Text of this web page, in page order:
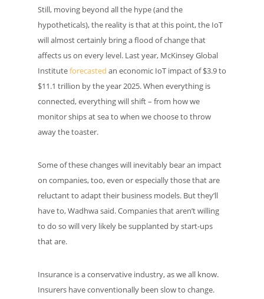
Still, moving beyond all the hype (and the
hypotheticals), the reality is that at this point, the IoT
will almost certainly bring a flood of change that
affects us on every level. Last year, McKinsey Global
Instituteforecasted an economic IoT impact of $3.9 to
$11.1 trillion by the year 2025. When everything is
connected, everything will shift – from how we
monitor ships at sea to when we choose to throw
away the toaster.
Some of these changes will inevitably bear an impact
on companies, too, even or especially those that are
reluctant to adapt their business models. But they’ll
have to, Wadhwa said. Companies that aren’t willing
to do so will very likely be supplanted by start-ups
that are.
Insurance is a conservative industry, as we all know.
Insurers have conventionally been slow to change.